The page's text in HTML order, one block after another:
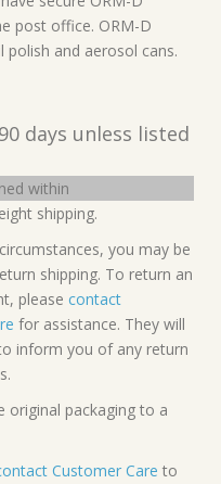
post office. ORM-D
polish and aerosol cans.
days unless listed
within
shipping.
you may be
shipping. To return an
please contact
for assistance. They will
inform you of any return
original packaging to a
Customer Care to